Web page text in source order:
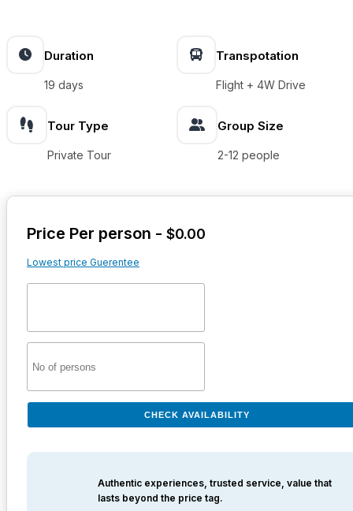
Duration
19 days
Transpotation
Flight + 4W Drive
Tour Type
Private Tour
Group Size
2-12 people
Price Per person - $0.00
Lowest price Guerentee
CHECK AVAILABILITY
Authentic experiences, trusted service, value that
lasts beyond the price tag.